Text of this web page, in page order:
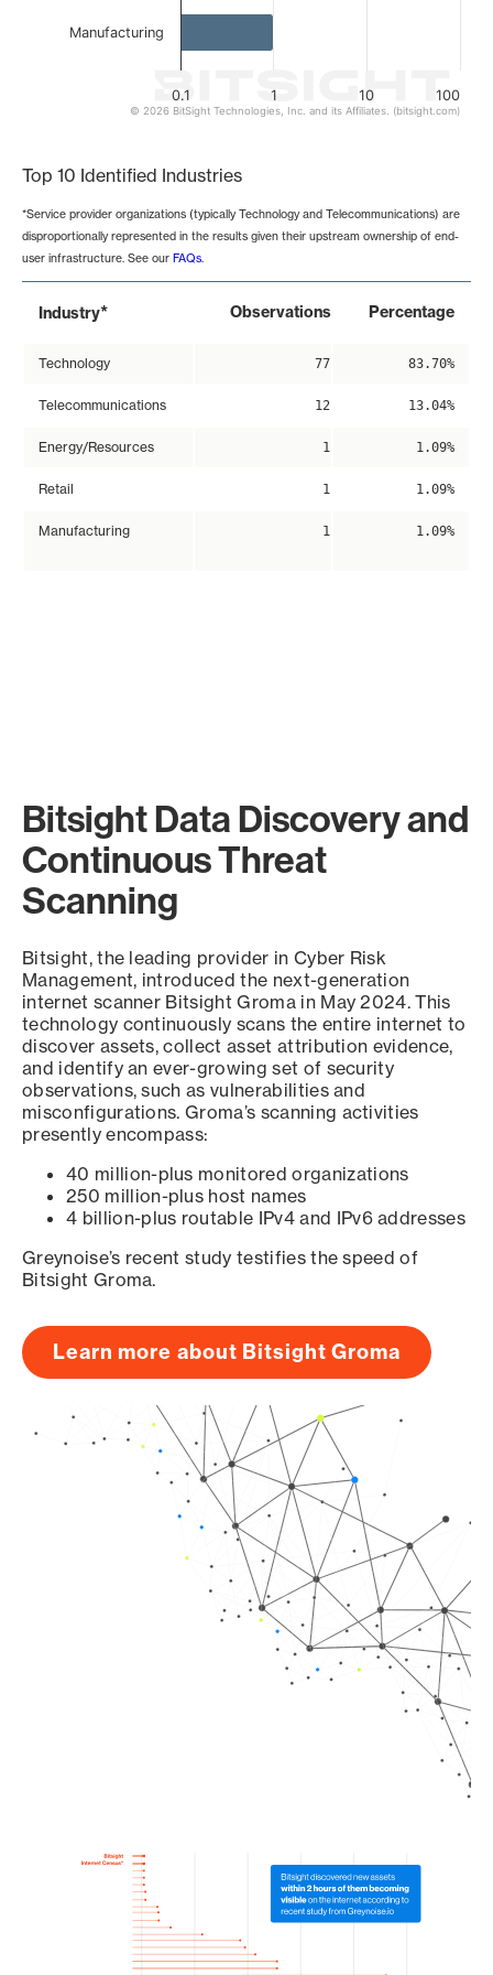
1 10 100
0.1
Manufacturing
© 2026 BitSight Technologies, Inc. and its Affiliates. (bitsight.com)
Top 10 Identified Industries
*Service provider organizations (typically Technology and Telecommunications) are
disproportionally represented in the results given their upstream ownership of end-
user infrastructure. See our FAQs.
Industry* Observations Percentage
Technology 77 83.70%
Telecommunications 12 13.04%
Energy/Resources 1 1.09%
Retail 1 1.09%
Manufacturing 1 1.09%
Bitsight Data Discovery and
Continuous Threat
Scanning
Bitsight, the leading provider in Cyber Risk
Management, introduced the next-generation
internet scanner Bitsight Groma in May 2024. This
technology continuously scans the entire internet to
discover assets, collect asset attribution evidence,
and identify an ever-growing set of security
observations, such as vulnerabilities and
misconfigurations. Groma’s scanning activities
presently encompass:
40 million-plus monitored organizations
250 million-plus host names
4 billion-plus routable IPv4 and IPv6 addresses
Greynoise’s recent study testifies the speed of
Bitsight Groma.
Learn more about Bitsight Groma